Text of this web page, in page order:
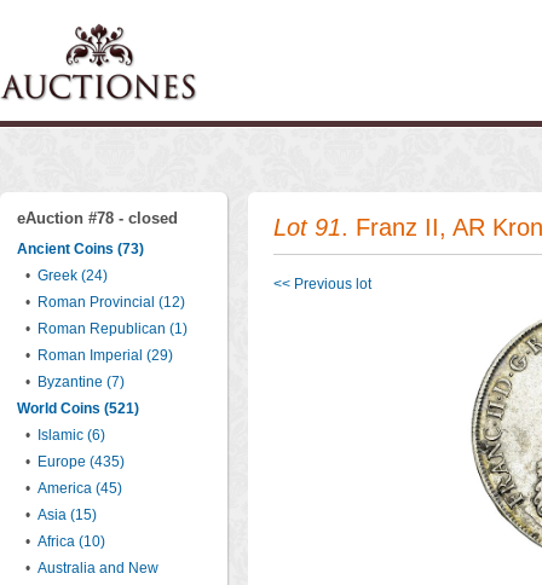
eAuction #78 - closed
Ancient Coins (73)
• Greek (24)
• Roman Provincial (12)
• Roman Republican (1)
• Roman Imperial (29)
• Byzantine (7)
World Coins (521)
•
Islamic (6)
• Europe (435)
• America (45)
• Asia (15)
• Africa (10)
• Australia and New
Lot 91. Franz II, AR
<< Previous lot